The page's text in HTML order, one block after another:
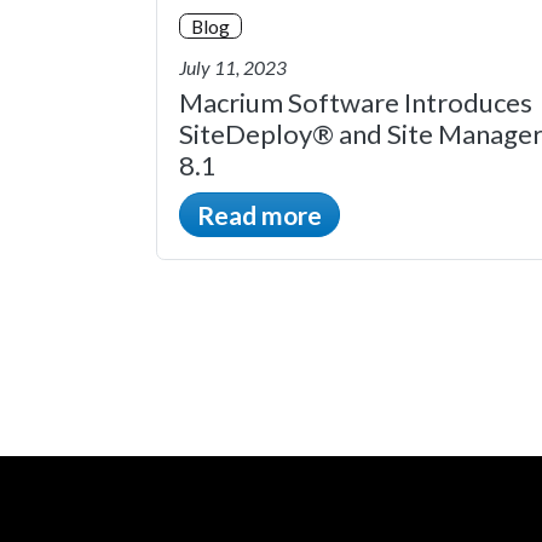
Blog
July 11, 2023
Macrium Software Introduces
SiteDeploy® and Site Manager
8.1
Read more